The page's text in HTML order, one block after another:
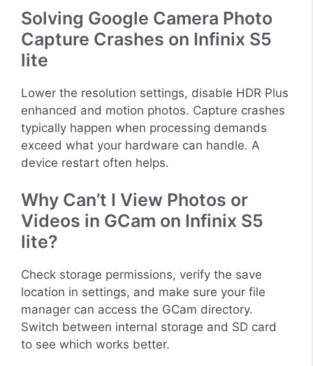
Solving Google Camera Photo
Capture Crashes on Infinix S5
lite
Lower the resolution settings, disable HDR Plus
enhanced and motion photos. Capture crashes
typically happen when processing demands
exceed what your hardware can handle. A
device restart often helps.
Why Can’t I View Photos or
Videos in GCam on Infinix S5
lite?
Check storage permissions, verify the save
location in settings, and make sure your file
manager can access the GCam directory.
Switch between internal storage and SD card
to see which works better.